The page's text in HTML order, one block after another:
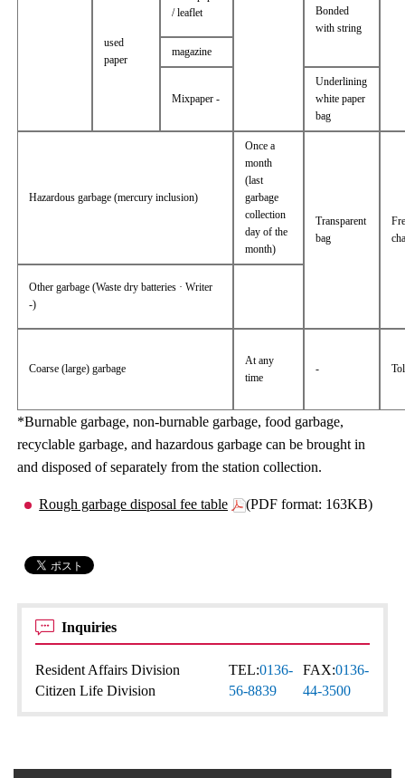
used
paper
/ leaflet
Bonded
with string
magazine
Mixpaper -
Underlining
white paper
bag
Hazardous garbage (mercury inclusion)
Once a
month
(last
garbage
collection
day of the
month)
Transparent
bag
Other garbage (Waste dry batteries · Writer
-)
Coarse (large) garbage
At any
time
-
*Burnable garbage, non-burnable garbage, food garbage,
recyclable garbage, and hazardous garbage can be brought in
and disposed of separately from the station collection.
Rough garbage disposal fee table (PDF format: 163KB)
Inquiries
Resident Affairs Division
Citizen Life Division
TEL:0136-
56-8839
FAX:0136-
44-3500